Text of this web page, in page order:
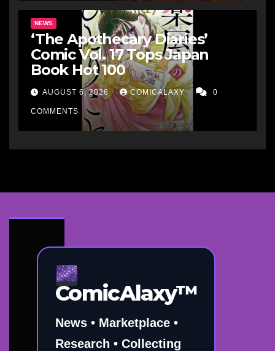
NEWS
‘The Apothecary Diaries’
Comic Vol. 17 Tops Japan
Book Hot 100
AUGUST 6, 2026 COMICALAXY 0
COMMENTS
ComicAlaxy™
News • Marketplace •
Research • Collecting